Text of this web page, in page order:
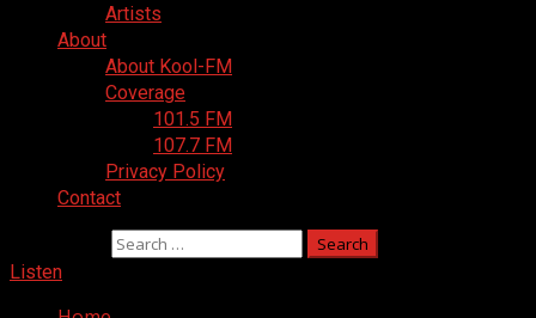
Artists
About
About Kool-FM
Coverage
101.5 FM
107.7 FM
Privacy Policy
Contact
Listen